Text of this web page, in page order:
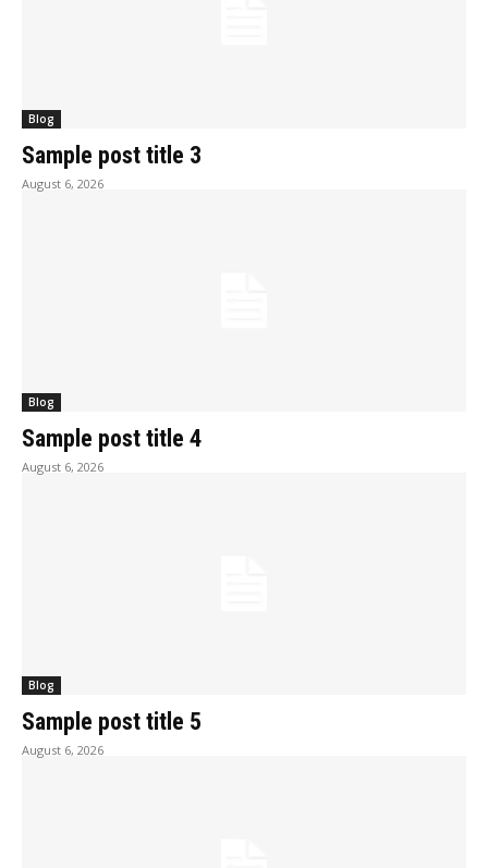
Blog
Sample post title 3
August 6, 2026
Blog
Sample post title 4
August 6, 2026
Blog
Sample post title 5
August 6, 2026